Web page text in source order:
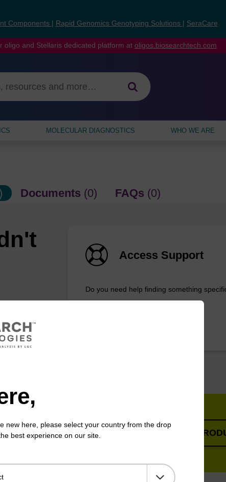
Components Rapid Genomics Genotyping Solutions SeraCare
oligo and Stellaris dedicated platform at oligos.biosearchtech.com
MOLECULAR DIAGNOSTICS WHO WE ARE
Documents (0) FAQs (0)
Access Support
Do you need help finding something
DNA and RNA
types.
minutes. Simple to use in a
non-toxic reagents.
VIEW
new here, please select your country from the drop
best experience on our site.